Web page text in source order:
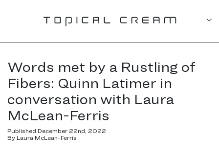
Words met by a Rustling of
Fibers: Quinn Latimer in
conversation with Laura
McLean-Ferris
Published December 22nd, 2022
By Laura McLean-Ferris